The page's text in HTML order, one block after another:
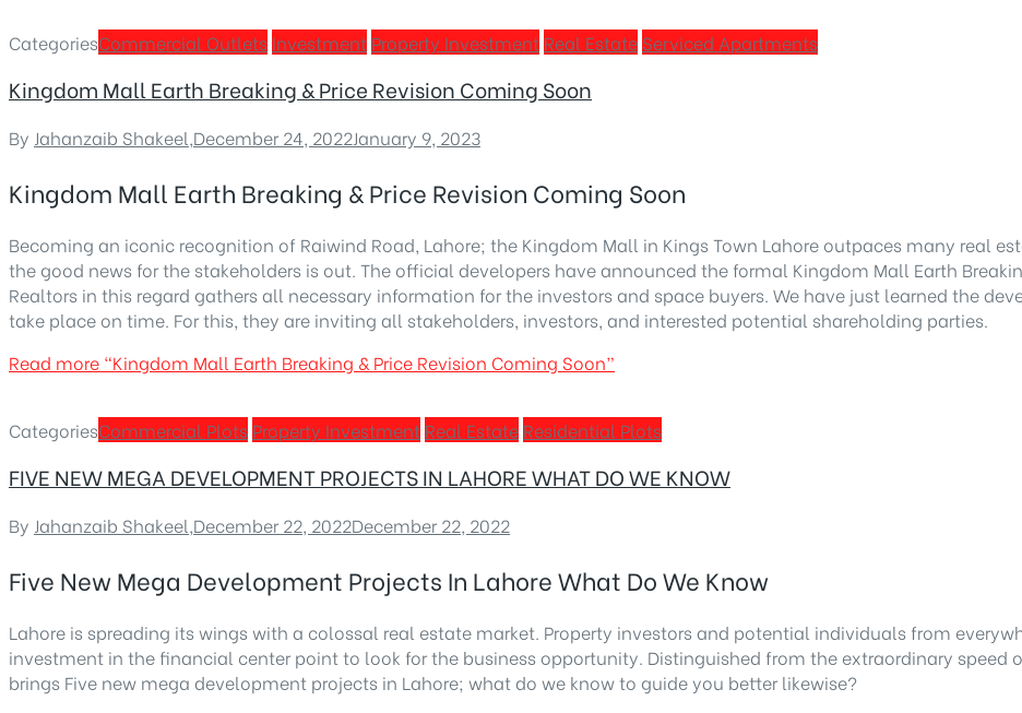
CategoriesCommercial Outlets Investment Property Investment Real Estate Serviced Apartments
Kingdom Mall Earth Breaking & Price Revision Coming Soon
By Jahanzaib Shakeel,December 24, 2022January 9, 2023
Kingdom Mall Earth Breaking & Price Revision Coming Soon
Becoming an iconic recognition of Raiwind Road, Lahore; the Kingdom Mall in Kings Town Lahore outpaces many real
the good news for the stakeholders is out. The official developers have announced the formal Kingdom Mall Earth
Realtors in this regard gathers all necessary information for the investors and space buyers. We have just learned the
take place on time. For this, they are inviting all stakeholders, investors, and interested potential shareholding parties.
Read more “Kingdom Mall Earth Breaking & Price Revision Coming Soon”
CategoriesCommercial Plots Property Investment Real Estate Residential Plots
FIVE NEW MEGA DEVELOPMENT PROJECTS IN LAHORE WHAT DO WE KNOW
By Jahanzaib Shakeel,December 22, 2022December 22, 2022
Five New Mega Development Projects In Lahore What Do We Know
Lahore is spreading its wings with a colossal real estate market. Property investors and potential individuals from
investment in the financial center point to look for the business opportunity. Distinguished from the extraordinary
brings Five new mega development projects in Lahore; what do we know to guide you better likewise?